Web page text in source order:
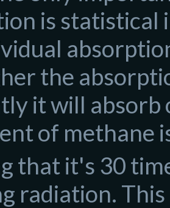
is statistical
the
it will absorb
of methane
that it's 30
radiation.